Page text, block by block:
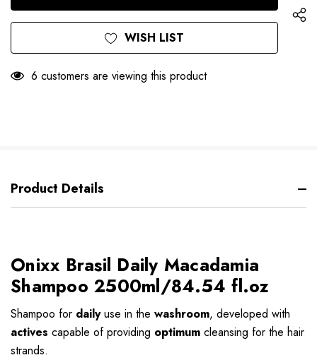
WISH LIST
6 customers are viewing this product
Product Details
Onixx Brasil Daily Macadamia
Shampoo 2500ml/84.54 fl.oz
Shampoo for dailyuse in the washroom, developed with
actives capable of providing optimum cleansing for the hair
strands.